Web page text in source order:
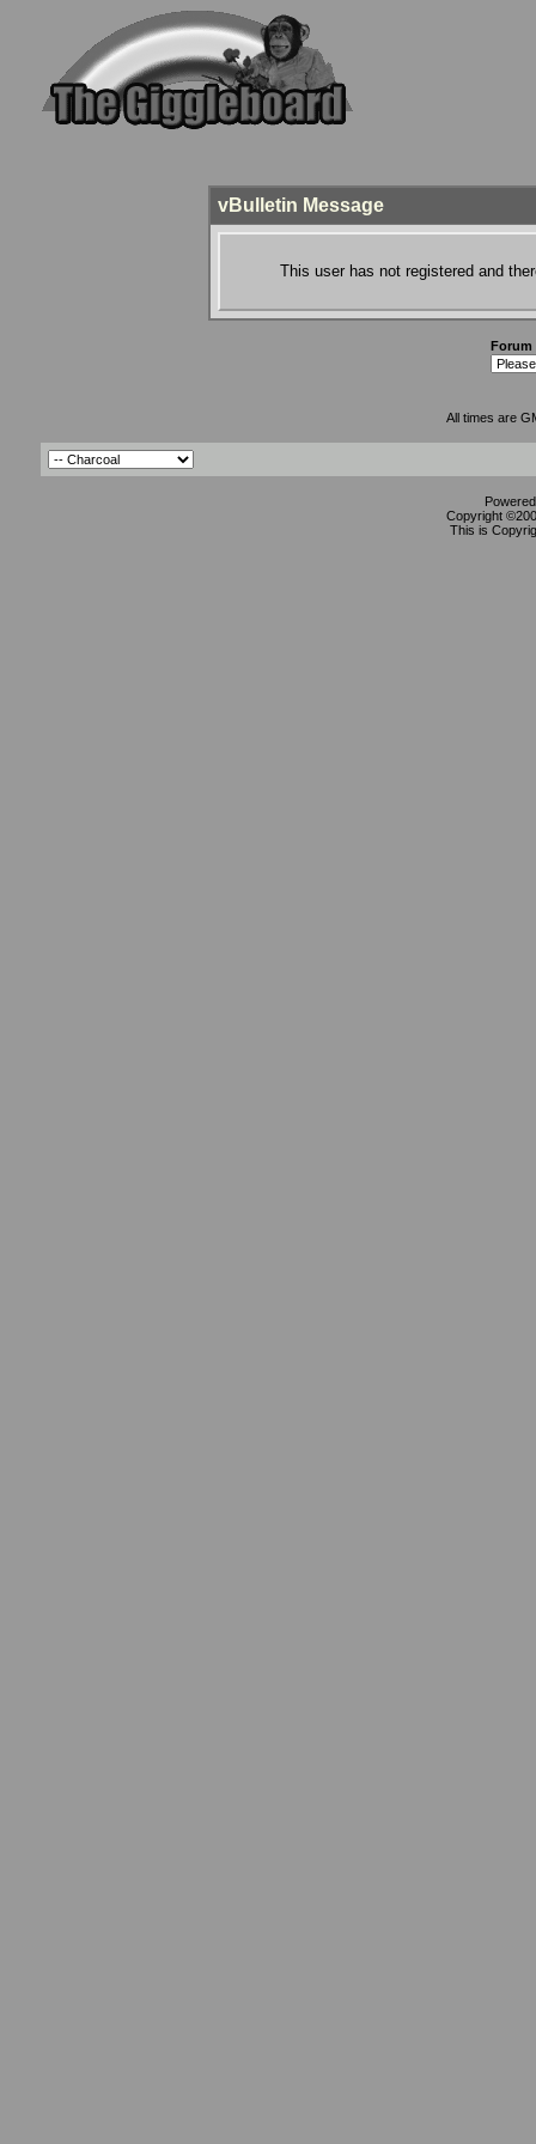
vBulletin Message
This user has not registered and
Forum
All times are
Copyright
This is